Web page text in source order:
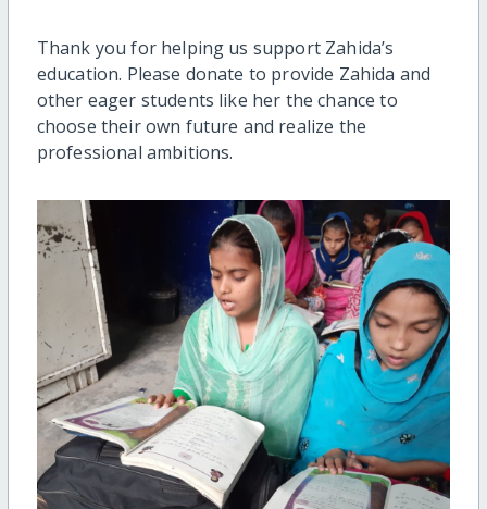
Thank you for helping us support Zahida’s
education. Please donate to provide Zahida and
other eager students like her the chance to
choose their own future and realize the
professional ambitions.